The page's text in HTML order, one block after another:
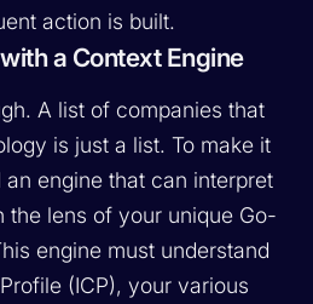
action is built.
a Context Engine
A list of companies that
is just a list. To make it
engine that can interpret
the lens of your unique Go-
engine must understand
(ICP), your various